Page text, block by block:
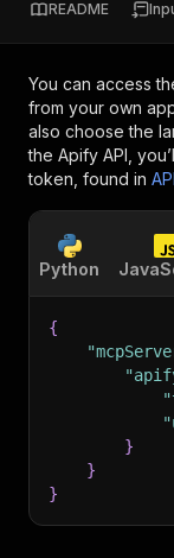
README
You can access
from your own
also choose the
the Apify API,
token, found in
Python
{
}
}
}